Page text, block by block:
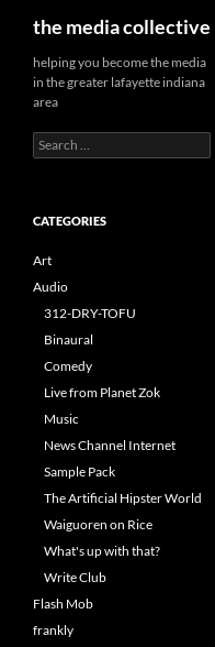
the media collective
helping you become the media
in the greater lafayette indiana
area
Search
for:
CATEGORIES
Art
Audio
312-DRY-TOFU
Binaural
Comedy
Live from Planet Zok
Music
News Channel Internet
Sample Pack
The Artificial Hipster World
Waiguoren on Rice
What's up with that?
Write Club
Flash Mob
frankly